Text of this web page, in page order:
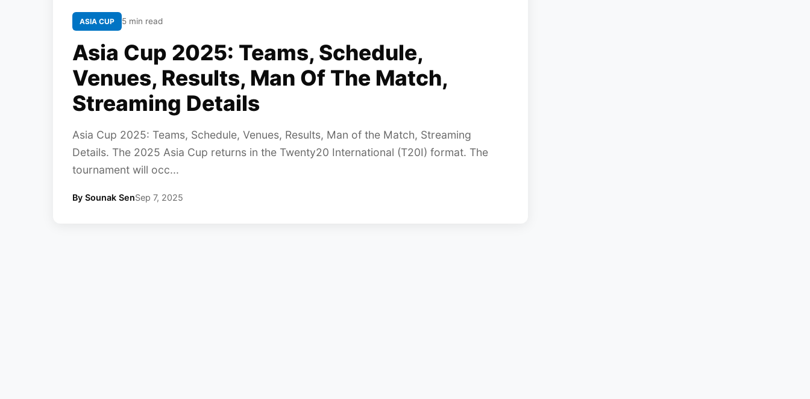
ASIA CUP 5 min read
Asia Cup 2025: Teams, Schedule,
Venues, Results, Man Of The Match,
Streaming Details
Asia Cup 2025: Teams, Schedule, Venues, Results, Man of the Match, Streaming
Details. The 2025 Asia Cup returns in the Twenty20 International (T20I) format. The
tournament will occ...
By Sounak SenSep 7, 2025